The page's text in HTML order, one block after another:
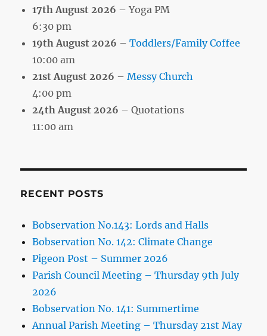
17th August 2026 – Yoga PM
6:30 pm
19th August 2026 –Toddlers/Family Coffee
10:00 am
21st August 2026 –Messy Church
4:00 pm
24th August 2026 – Quotations
11:00 am
RECENT POSTS
Bobservation No.143: Lords and Halls
Bobservation No. 142: Climate Change
Pigeon Post – Summer 2026
Parish Council Meeting – Thursday 9th July
2026
Bobservation No. 141: Summertime
Annual Parish Meeting – Thursday 21st May